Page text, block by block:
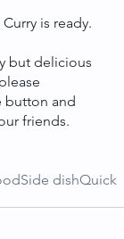
is ready.
but delicious
button and
friends.
Side dishQuick